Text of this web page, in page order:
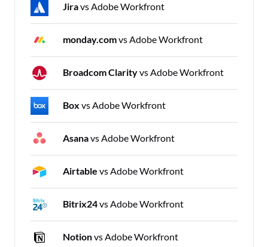
Jiravs Adobe Workfront
monday.comvs Adobe Workfront
Broadcom Clarityvs Adobe Workfront
Box vs Adobe Workfront
Asanavs Adobe Workfront
Airtable vs Adobe Workfront
Bitrix24vs Adobe Workfront
Notionvs Adobe Workfront